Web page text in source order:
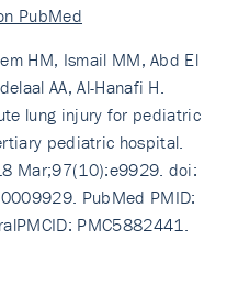
PubMed
HM, Ismail MM, Abd El
AA, Al-Hanafi H.
lung injury for pediatric
pediatric hospital.
Mar;97(10):e9929. doi:
PubMed PMID:
PMC5882441.